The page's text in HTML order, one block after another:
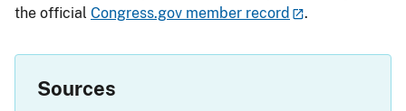
the official Congress.gov member record .
Sources